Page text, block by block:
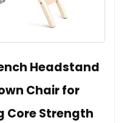
Headstand
Chair for
Core Strength